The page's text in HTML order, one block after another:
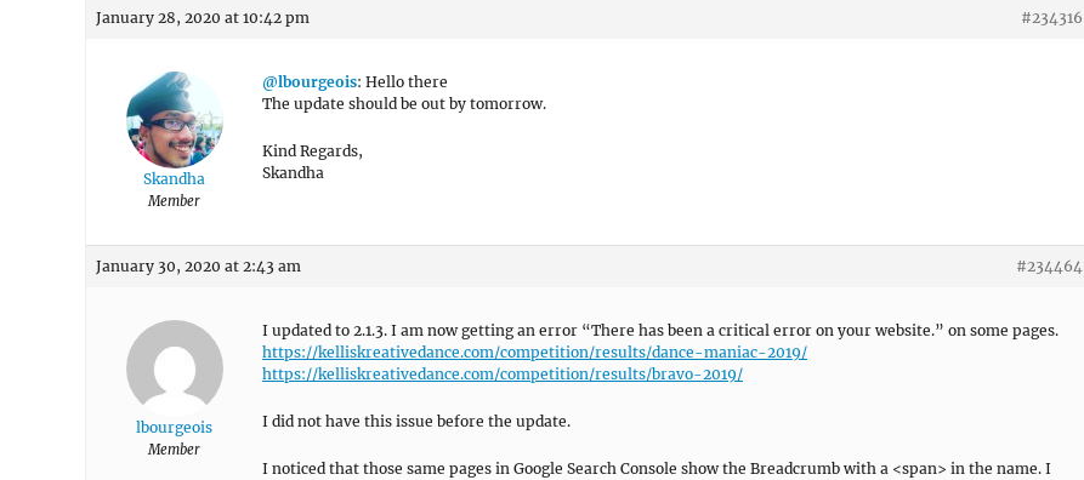
January 28, 2020 at 10:42 pm #234316
Skandha
Member
@lbourgeois: Hello there
The update should be out by tomorrow.
Kind Regards,
Skandha
January 30, 2020 at 2:43 am #234464
lbourgeois
Member
I updated to 2.1.3. I am now getting an error “There has been a critical error on your website.” on some pages.
https://kelliskreativedance.com/competition/results/dance-maniac-2019/
https://kelliskreativedance.com/competition/results/bravo-2019/
I did not have this issue before the update.
I noticed that those same pages in Google Search Console show the Breadcrumb with a <span> in the name. I